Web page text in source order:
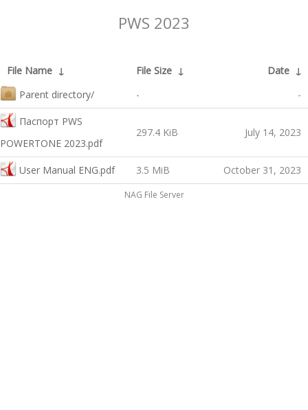
PWS 2023
File Name ↓ File Size ↓ Date ↓
Parent directory/
- -
Паспорт PWS
POWERTONE 2023.pdf
297.4 KiB July 14, 2023
User Manual ENG.pdf 3.5 MiB October 31, 2023
NAG File Server